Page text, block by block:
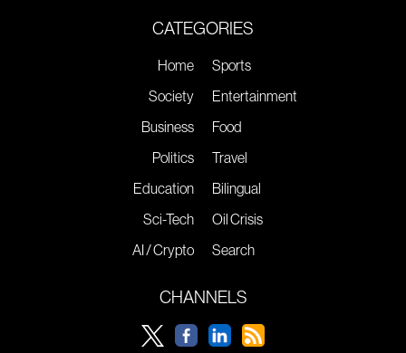
CATEGORIES
Home
Society
Business
Politics
Education
Sci-Tech
AI / Crypto
Sports
Entertainment
Food
Travel
Bilingual
Oil Crisis
Search
CHANNELS